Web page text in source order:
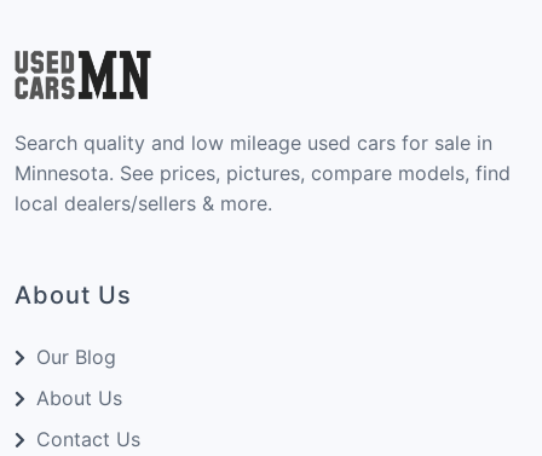
Search quality and low mileage used cars for sale in
Minnesota. See prices, pictures, compare models, find
local dealers/sellers & more.
About Us
Our Blog
About Us
Contact Us